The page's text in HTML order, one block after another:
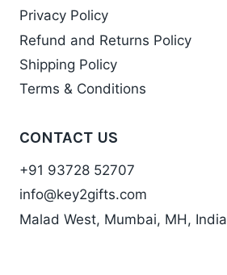
Privacy Policy
Refund and Returns Policy
Shipping Policy
Terms & Conditions
CONTACT US
+91 93728 52707
info@key2gifts.com
Malad West, Mumbai, MH, India